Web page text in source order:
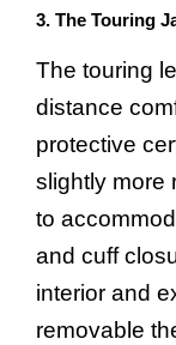
3. The Touring
The touring
distance
protective
slightly more
to
and cuff
interior and
removable